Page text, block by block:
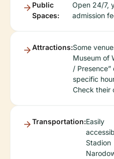
Public
Spaces:
Open 24/7,
admission
Attractions:Some
Museum of
/
specific
Check their
Transportation:Easily
Stadion